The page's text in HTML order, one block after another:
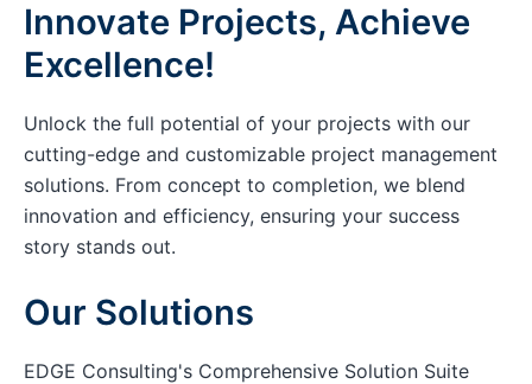
Innovate Projects, Achieve
Excellence!
Unlock the full potential of your projects with our
cutting-edge and customizable project management
solutions. From concept to completion, we blend
innovation and efficiency, ensuring your success
story stands out.
Our Solutions
EDGE Consulting's Comprehensive Solution Suite